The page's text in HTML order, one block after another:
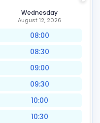
Wednesday
August 12, 2026
08:00
08:30
09:00
09:30
10:00
10:30